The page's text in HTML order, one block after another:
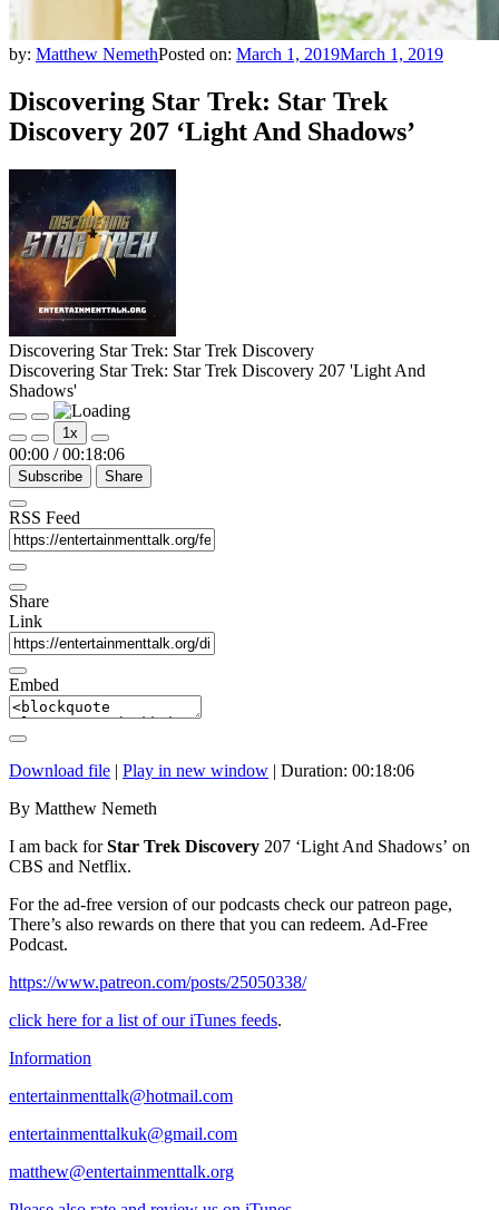
by: Matthew NemethPosted on: March 1, 2019March 1, 2019
Discovering Star Trek: Star Trek
Discovery 207 ‘Light And Shadows’
Discovering Star Trek: Star Trek Discovery
Discovering Star Trek: Star Trek Discovery 207 'Light And
Shadows'
Play
Episode
Pause
Episode
1x
00:00 / 00:18:06
Subscribe Share
RSS Feed
Share
Link
Embed
Download file | Play in new window | Duration: 00:18:06
By Matthew Nemeth
I am back forStar Trek Discovery 207 ‘Light And Shadows’ on
CBS and Netflix.
For the ad-free version of our podcasts check our patreon page,
There’s also rewards on there that you can redeem. Ad-Free
Podcast.
https://www.patreon.com/posts/25050338/
click here for a list of our iTunes feeds.
Information
entertainmenttalk@hotmail.com
entertainmenttalkuk@gmail.com
matthew@entertainmenttalk.org